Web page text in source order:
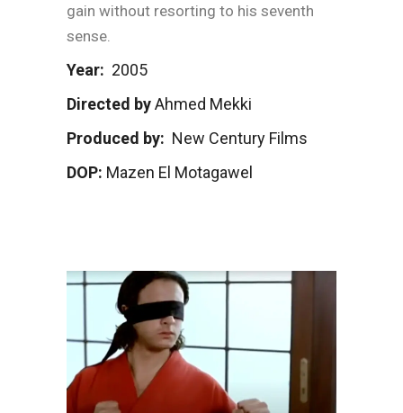
gain without resorting to his seventh
sense.
Year: 2005
Directed byAhmed Mekki
Produced by: New Century Films
DOP: Mazen El Motagawel